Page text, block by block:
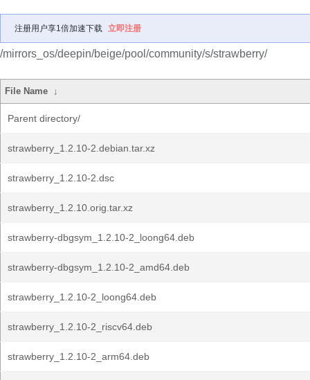
注册用户享1倍加速下载 立即注册
/mirrors_os/deepin/beige/pool/community/s/strawberry/
File Name ↓
Parent directory/
strawberry_1.2.10-2.debian.tar.xz
strawberry_1.2.10-2.dsc
strawberry_1.2.10.orig.tar.xz
strawberry-dbgsym_1.2.10-2_loong64.deb
strawberry-dbgsym_1.2.10-2_amd64.deb
strawberry_1.2.10-2_loong64.deb
strawberry_1.2.10-2_riscv64.deb
strawberry_1.2.10-2_arm64.deb